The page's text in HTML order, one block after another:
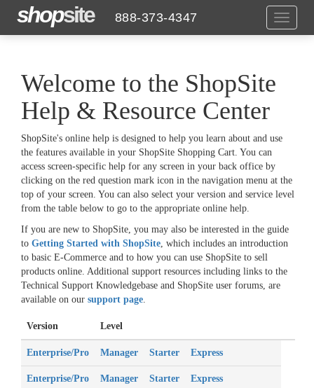
Toggle
shopsite 888-373-4347
Welcome to the ShopSite
Help & Resource Center
ShopSite's online help is designed to help you learn about and use
the features available in your ShopSite Shopping Cart. You can
access screen-specific help for any screen in your back office by
clicking on the red question mark icon in the navigation menu at the
top of your screen. You can also select your version and service level
from the table below to go to the appropriate online help.
If you are new to ShopSite, you may also be interested in the guide
toGetting Started with ShopSite, which includes an introduction
to basic E-Commerce and to how you can use ShopSite to sell
products online. Additional support resources including links to the
Technical Support Knowledgebase and ShopSite user forums, are
available on oursupport page.
Version Level
Enterprise/Pro Manager Starter Express
Enterprise/Pro Manager Starter Express